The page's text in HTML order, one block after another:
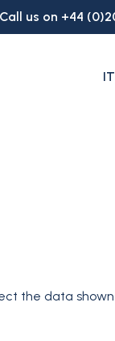
Call us on +44
the data